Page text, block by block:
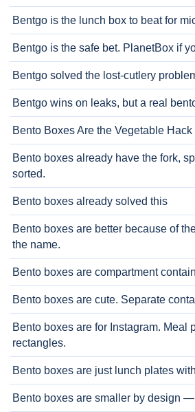
Bentgo is the lunch box to beat for
Bentgo is the safe bet. PlanetBox if
Bentgo solved the lost-cutlery
Bentgo wins on leaks, but a real
Bento Boxes Are the Vegetable Hack
Bento boxes already have the fork,
sorted.
Bento boxes already solved this
Bento boxes are better because of
the name.
Bento boxes are compartment
Bento boxes are cute. Separate
Bento boxes are for Instagram. Meal
rectangles.
Bento boxes are just lunch plates
Bento boxes are smaller by design